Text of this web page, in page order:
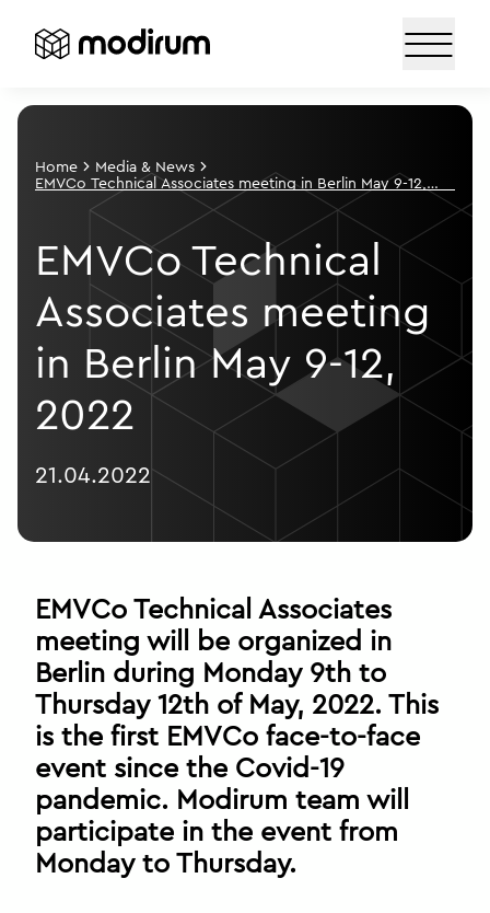
Home Media & News
EMVCo Technical Associates meeting in Berlin May 9-12,
EMVCo Technical
Associates meeting
in Berlin May 9-12,
2022
21.04.2022
EMVCo Technical Associates
meeting will be organized in
Berlin during Monday 9th to
Thursday 12th of May, 2022. This
is the first EMVCo face-to-face
event since the Covid-19
pandemic. Modirum team will
participate in the event from
Monday to Thursday.